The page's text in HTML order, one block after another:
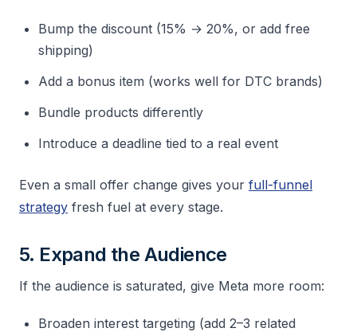
Bump the discount (15% → 20%, or add free
shipping)
Add a bonus item (works well for DTC brands)
Bundle products differently
Introduce a deadline tied to a real event
Even a small offer change gives your full-funnel
strategy fresh fuel at every stage.
5. Expand the Audience
If the audience is saturated, give Meta more room:
Broaden interest targeting (add 2–3 related